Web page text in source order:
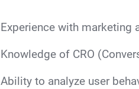
Experience with marketing
Knowledge of CRO
Ability to analyze user